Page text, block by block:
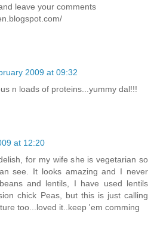
leave your comments
2009 at 09:32
n loads of proteins...yummy dal!!!
at 12:20
for my wife she is vegetarian so
see. It looks amazing and I never
and lentils, I have used lentils
chick Peas, but this is just calling
too...loved it..keep 'em comming